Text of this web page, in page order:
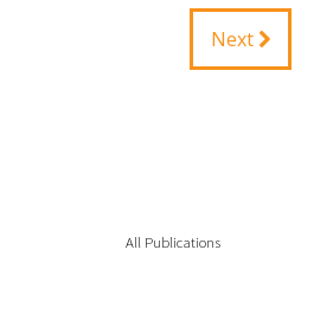
Next
All Publications